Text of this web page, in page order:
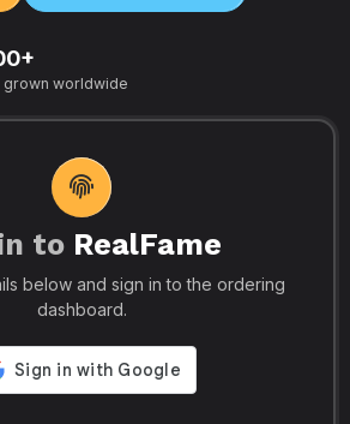
grown worldwide
to RealFame
below and sign in to the ordering
dashboard.